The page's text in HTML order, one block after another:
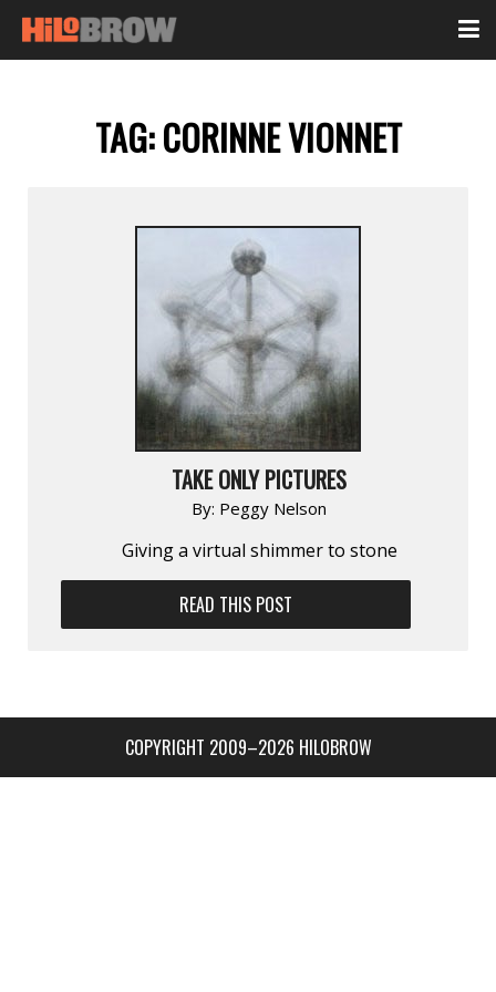
TAG:CORINNE VIONNET
TAKE ONLY PICTURES
By: Peggy Nelson
Giving a virtual shimmer to stone
READ THIS POST
COPYRIGHT 2009–2026 HILOBROW